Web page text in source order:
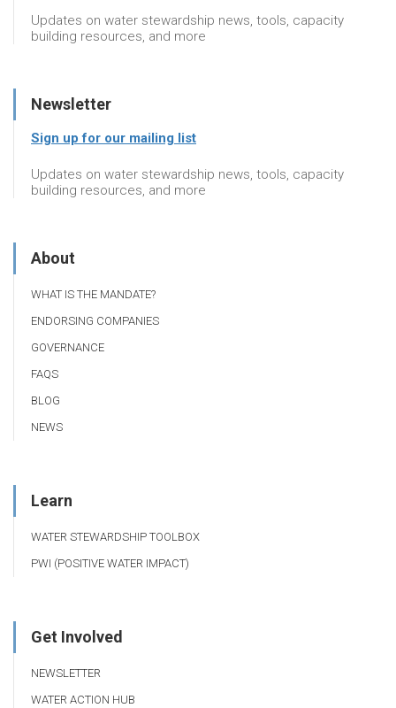
Updates on water stewardship news, tools, capacity
building resources, and more
Newsletter
Sign up for our mailing list
Updates on water stewardship news, tools, capacity
building resources, and more
About
WHAT IS THE MANDATE?
ENDORSING COMPANIES
GOVERNANCE
FAQS
BLOG
NEWS
Learn
WATER STEWARDSHIP TOOLBOX
PWI (POSITIVE WATER IMPACT)
Get Involved
NEWSLETTER
WATER ACTION HUB